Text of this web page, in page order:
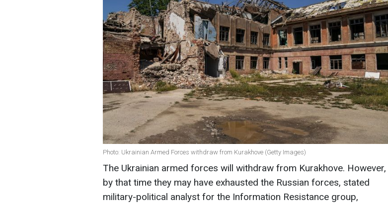
Photo: Ukrainian Armed Forces withdraw from Kurakhove (Getty Images)
The Ukrainian armed forces will withdraw from Kurakhove. However,
by that time they may have exhausted the Russian forces, stated
military-political analyst for the Information Resistance group,